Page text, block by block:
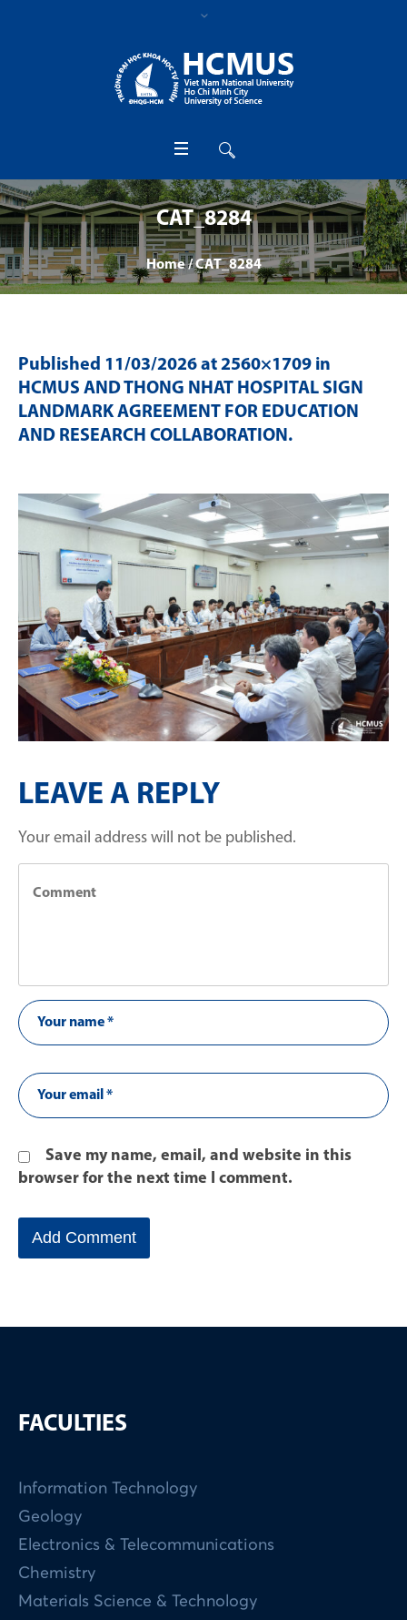
CAT_8284
Home /CAT_8284
Published 11/03/2026 at 2560×1709 in
HCMUS AND THONG NHAT HOSPITAL SIGN
LANDMARK AGREEMENT FOR EDUCATION
AND RESEARCH COLLABORATION.
LEAVE A REPLY
Your email address will not be published.
Save my name, email, and website in this
browser for the next time I comment.
FACULTIES
Information Technology
Geology
Electronics & Telecommunications
Chemistry
Materials Science & Technology